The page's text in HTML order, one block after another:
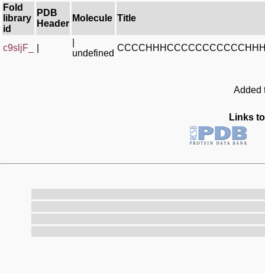
Fold
library
id
PDB
Header
Molecule Title
c9sljF_
undefined
Added
Links